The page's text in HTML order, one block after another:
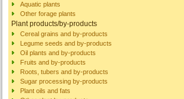
Aquatic plants
Other forage plants
Plant products/by-products
Cereal grains and by-products
Legume seeds and by-products
Oil plants and by-products
Fruits and by-products
Roots, tubers and by-products
Sugar processing by-products
Plant oils and fats